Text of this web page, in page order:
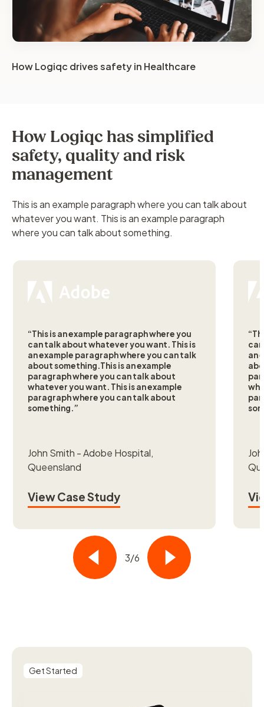
How Logiqc drives safety in Healthcare
How Logiqc has simplified
safety, quality and risk
management
This is an example paragraph where you can talk about
whatever you want. This is an example paragraph
where you can talk about something.
“This is an example paragraph where you
can talk about whatever you want. This is
an example paragraph where you can talk
about something.This is an example
paragraph where you can talk about
whatever you want. This is an example
paragraph where you can talk about
something.”
John Smith - Adobe Hospital,
Queensland
View Case Study
an
3/6
Get Started